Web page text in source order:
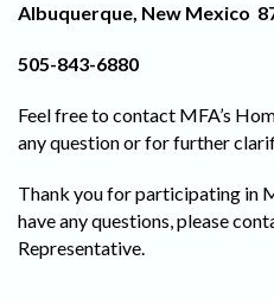
Albuquerque, New Mexico
505-843-6880
Feel free to contact MFA’s
any question or for further
Thank you for participating in
have any questions, please
Representative.